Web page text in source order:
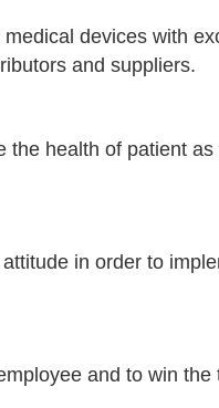
devices with
and suppliers.
health of patient
in order to
and to win the